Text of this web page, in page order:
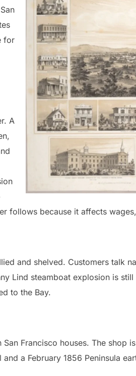
for
A
follows because it affects
and shelved. Customers talk
Lind steamboat explosion is
to the Bay.
Francisco houses. The shop
a February 1856 Peninsula